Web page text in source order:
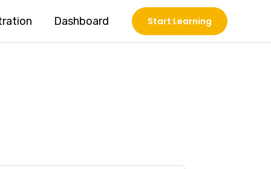
Dashboard Start Learning